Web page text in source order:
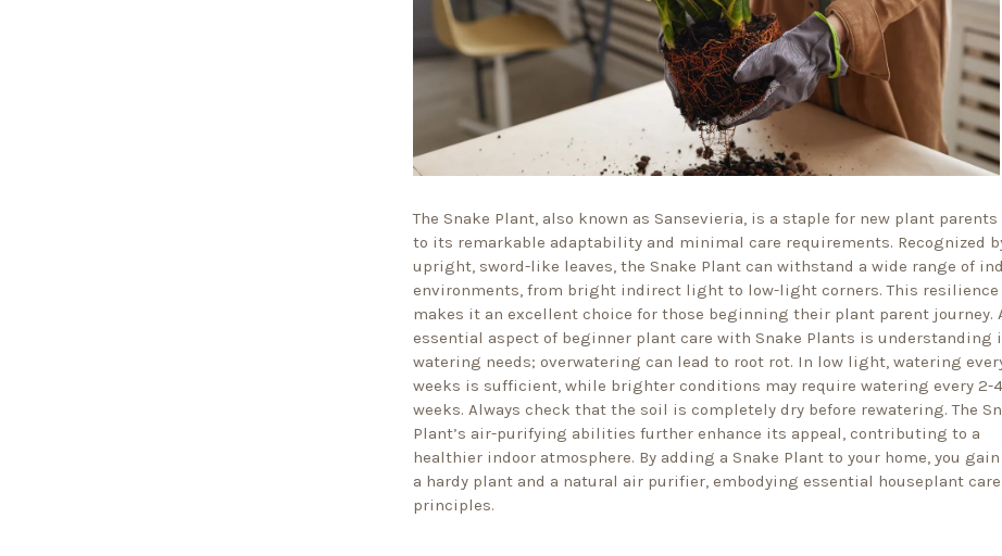
The Snake Plant, also known as Sansevieria, is a staple for new plant parents
to its remarkable adaptability and minimal care requirements. Recognized
upright, sword-like leaves, the Snake Plant can withstand a wide range of
environments, from bright indirect light to low-light corners. This resilience
makes it an excellent choice for those beginning their plant parent journey.
essential aspect of beginner plant care with Snake Plants is understanding
watering needs; overwatering can lead to root rot. In low light, watering
weeks is sufficient, while brighter conditions may require watering every 2-4
weeks. Always check that the soil is completely dry before rewatering. The
Plant’s air-purifying abilities further enhance its appeal, contributing to a
healthier indoor atmosphere. By adding a Snake Plant to your home, you
a hardy plant and a natural air purifier, embodying essential houseplant care
principles.